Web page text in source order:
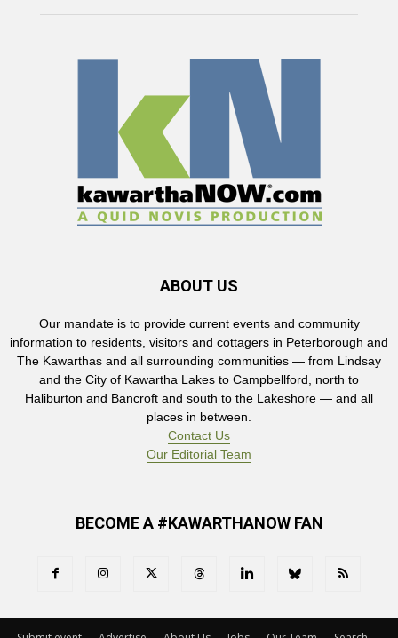
ABOUT US
Our mandate is to provide current events and community
information to residents, visitors and cottagers in Peterborough and
The Kawarthas and all surrounding communities — from Lindsay
and the City of Kawartha Lakes to Campbellford, north to
Haliburton and Bancroft and south to the Lakeshore — and all
places in between.
Contact Us
Our Editorial Team
BECOME A #KAWARTHANOW FAN